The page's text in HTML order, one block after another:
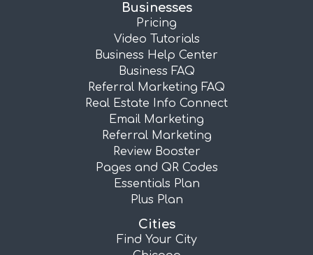
Businesses
Pricing
Video Tutorials
Business Help Center
Business FAQ
Referral Marketing FAQ
Real Estate Info Connect
Email Marketing
Referral Marketing
Review Booster
Pages and QR Codes
Essentials Plan
Plus Plan
Cities
Find Your City